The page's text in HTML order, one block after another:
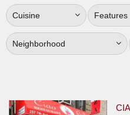
Sign
Up
To
WhereYouEat
Restaurant Scoop
Cuisine Features
Neighborhood